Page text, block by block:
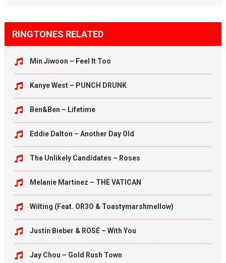
RINGTONES RELATED
Min Jiwoon – Feel It Too
Kanye West – PUNCH DRUNK
Ben&Ben – Lifetime
Eddie Dalton – Another Day Old
The Unlikely Candidates – Roses
Melanie Martinez – THE VATICAN
Wilting (Feat. OR3O & Toastymarshmellow)
Justin Bieber & ROSÉ – With You
Jay Chou – Gold Rush Town